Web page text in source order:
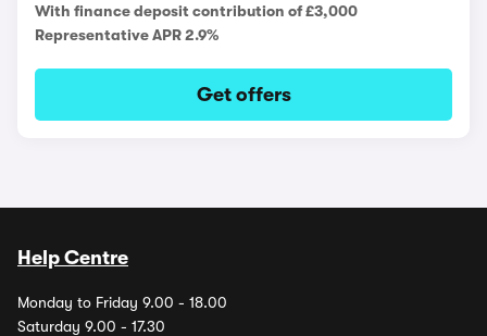
With finance deposit contribution of £3,000
Representative APR 2.9%
Get offers
Help Centre
Monday to Friday 9.00 - 18.00
Saturday 9.00 - 17.30